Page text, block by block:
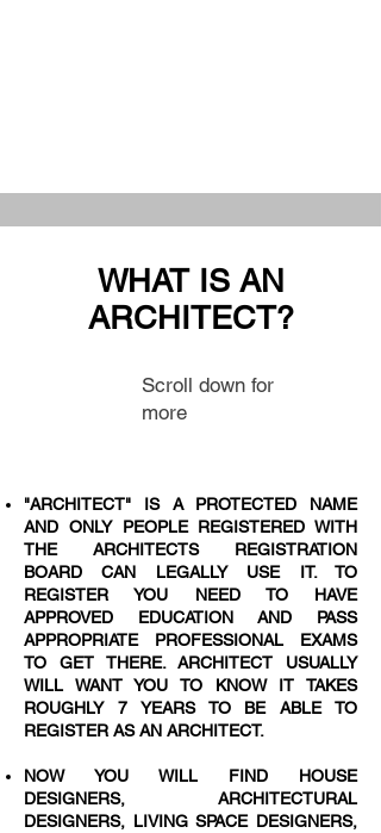
WHAT IS AN
ARCHITECT?
Scroll down for
more
"ARCHITECT" IS A PROTECTED NAME
AND ONLY PEOPLE REGISTERED WITH
THE ARCHITECTS REGISTRATION
BOARD CAN LEGALLY USE IT. TO
REGISTER YOU NEED TO HAVE
APPROVED EDUCATION AND PASS
APPROPRIATE PROFESSIONAL EXAMS
TO GET THERE. ARCHITECT USUALLY
WILL WANT YOU TO KNOW IT TAKES
ROUGHLY 7 YEARS TO BE ABLE TO
REGISTER AS AN ARCHITECT.
NOW YOU WILL FIND HOUSE
DESIGNERS, ARCHITECTURAL
DESIGNERS, LIVING SPACE DESIGNERS,